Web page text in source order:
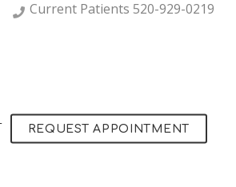
Current Patients520-929-0219
REQUEST APPOINTMENT